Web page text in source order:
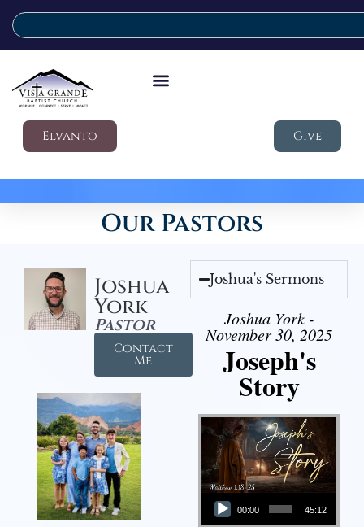
Elvanto Give
Our Pastors
Joshua
York
Pastor
Contact
Me
Joshua's Sermons
Joshua York -
November 30, 2025
Joseph's
Story
Audio Player
00:00 45:12